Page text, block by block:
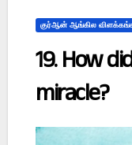
குர்ஆன் ஆங்கில
19. How
miracle?